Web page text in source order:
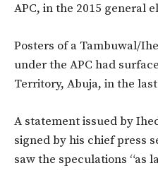
APC, in the 2015 general
Posters of a Tambuwal/
under the APC had
Territory, Abuja, in the
A statement issued by
signed by his chief press
saw the speculations “as